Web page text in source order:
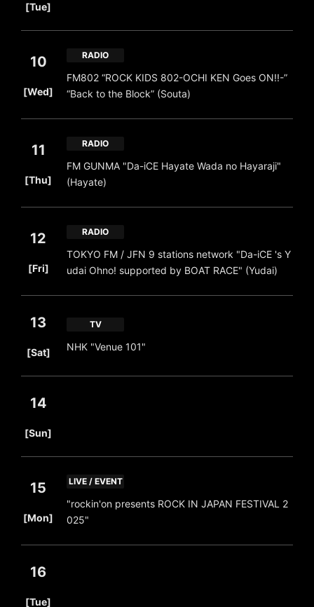
[Tue]
10
[Wed]
RADIO
FM802 “ROCK KIDS 802-OCHI KEN Goes ON!!-”
“Back to the Block” (Souta)
11
[Thu]
RADIO
FM GUNMA "Da-iCE Hayate Wada no Hayaraji"
(Hayate)
12
[Fri]
RADIO
TOKYO FM / JFN 9 stations network "Da-iCE 's Y
udai Ohno! supported by BOAT RACE" (Yudai)
13
[Sat]
TV
NHK "Venue 101"
14
[Sun]
15
[Mon]
LIVE / EVENT
"rockin'on presents ROCK IN JAPAN FESTIVAL 2
025"
16
[Tue]